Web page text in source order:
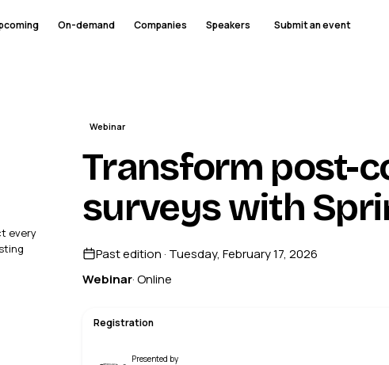
On-demand Companies Speakers Submit an event
every
Webinar
Transform post-
surveys with
Past edition · Tuesday, February 17, 2026
Webinar· Online
Registration
Presented by